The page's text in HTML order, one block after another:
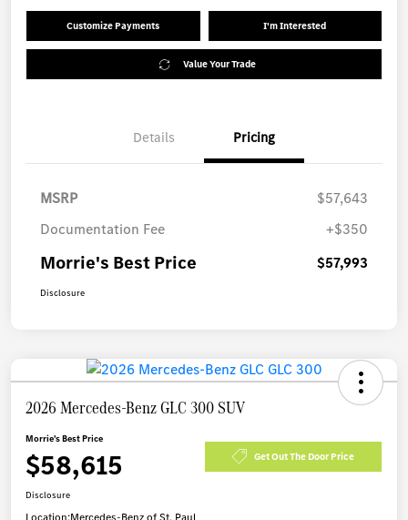
Customize Payments I'm Interested
Value Your Trade
Details Pricing
MSRP
$57,643
Documentation Fee
+$350
Morrie's Best Price $57,993
Disclosure
2026 Mercedes-Benz GLC 300 SUV
Morrie's Best Price
$58,615 Get Out The Door Price
Disclosure